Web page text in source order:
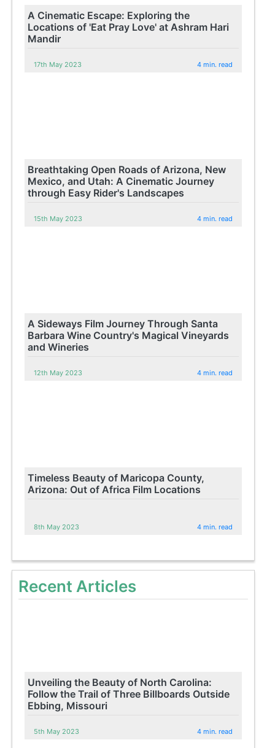
A Cinematic Escape: Exploring the
Locations of 'Eat Pray Love' at Ashram Hari
Mandir
17th May 2023 4 min. read
Breathtaking Open Roads of Arizona, New
Mexico, and Utah: A Cinematic Journey
through Easy Rider's Landscapes
15th May 2023 4 min. read
A Sideways Film Journey Through Santa
Barbara Wine Country's Magical Vineyards
and Wineries
12th May 2023 4 min. read
Timeless Beauty of Maricopa County,
Arizona: Out of Africa Film Locations
8th May 2023 4 min. read
Recent Articles
Unveiling the Beauty of North Carolina:
Follow the Trail of Three Billboards Outside
Ebbing, Missouri
5th May 2023 4 min. read